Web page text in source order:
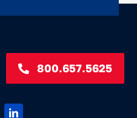
800.657.5625